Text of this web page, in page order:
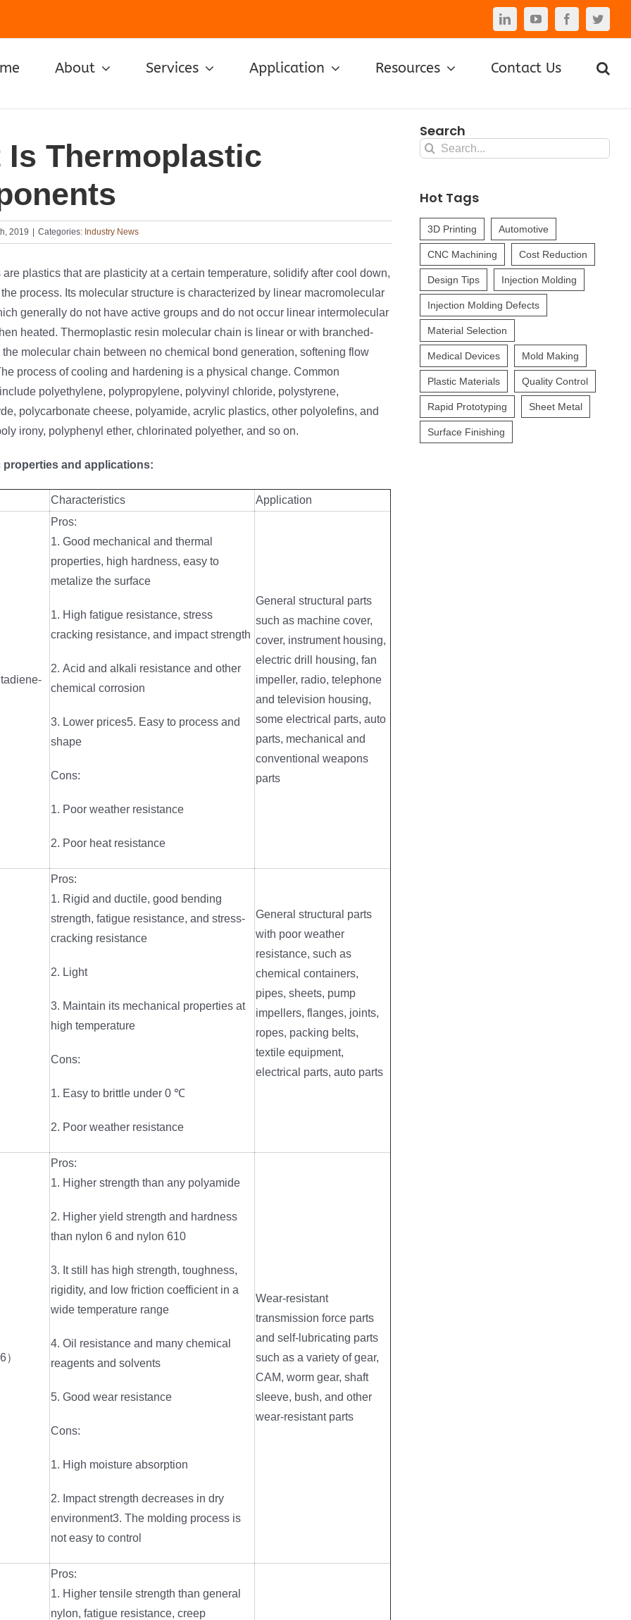
LinkedInYouTubeFacebook
About Services Application Resources Contact Us
Is Thermoplastic
2019 Categories: Industry News
plastics that are plasticity at a certain temperature, solidify after cool down,
process. Its molecular structure is characterized by linear macromolecular
generally do not have active groups and do not occur linear intermolecular
heated. Thermoplastic resin molecular chain is linear or with branched-
the molecular chain between no chemical bond generation, softening flow
process of cooling and hardening is a physical change. Common
polyethylene, polypropylene, polyvinyl chloride, polystyrene,
polycarbonate cheese, polyamide, acrylic plastics, other polyolefins, and
irony, polyphenyl ether, chlorinated polyether, and so on.
properties and applications:
Characteristics Application
Pros:
1. Good mechanical and thermal
properties, high hardness, easy to
metalize the surface
1. High fatigue resistance, stress
cracking resistance, and impact strength
2. Acid and alkali resistance and other
chemical corrosion
3. Lower prices5. Easy to process and
shape
Cons:
1. Poor weather resistance
2. Poor heat resistance
General structural parts
such as machine cover,
cover, instrument housing,
electric drill housing, fan
impeller, radio, telephone
and television housing,
some electrical parts, auto
parts, mechanical and
conventional weapons
parts
Pros:
1. Rigid and ductile, good bending
strength, fatigue resistance, and stress-
cracking resistance
2. Light
3. Maintain its mechanical properties at
high temperature
Cons:
1. Easy to brittle under 0 ℃
2. Poor weather resistance
General structural parts
with poor weather
resistance, such as
chemical containers,
pipes, sheets, pump
impellers, flanges, joints,
ropes, packing belts,
textile equipment,
electrical parts, auto parts
Pros:
1. Higher strength than any polyamide
2. Higher yield strength and hardness
than nylon 6 and nylon 610
3. It still has high strength, toughness,
rigidity, and low friction coefficient in a
wide temperature range
4. Oil resistance and many chemical
reagents and solvents
5. Good wear resistance
Cons:
1. High moisture absorption
2. Impact strength decreases in dry
environment3. The molding process is
not easy to control
Wear-resistant
transmission force parts
and self-lubricating parts
such as a variety of gear,
CAM, worm gear, shaft
sleeve, bush, and other
wear-resistant parts
Pros:
1. Higher tensile strength than general
nylon, fatigue resistance, creep
Search
Search
Hot Tags
3D Printing Automotive
CNC Machining Cost Reduction
Design Tips Injection Molding
Injection Molding Defects
Material Selection
Medical Devices Mold Making
Plastic Materials Quality Control
Rapid Prototyping Sheet Metal
Surface Finishing